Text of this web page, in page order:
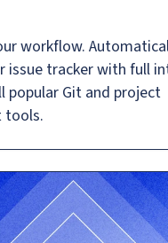
workflow.
issue tracker with full
popular Git and project
tools.